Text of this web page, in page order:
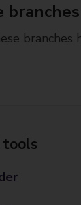
branches
tools